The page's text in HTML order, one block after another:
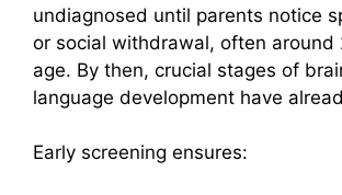
undiagnosed until parents notice
or social withdrawal, often around
age. By then, crucial stages of
language development have
Early screening ensures: